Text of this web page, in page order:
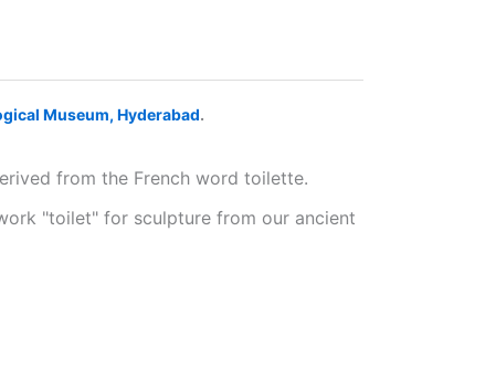
Museum, Hyderabad.
from the French word toilette.
"toilet" for sculpture from our ancient